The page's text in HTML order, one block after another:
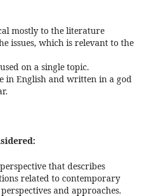
mostly to the literature
issues, which is relevant to the
on a single topic.
in English and written in a god
that describes
related to contemporary
and approaches.